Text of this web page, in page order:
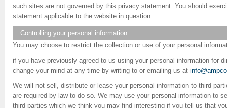
such sites are not governed by this privacy statement. You should
statement applicable to the website in question.
Controlling your personal information
You may choose to restrict the collection or use of your personal
if you have previously agreed to us using your personal information for
change your mind at any time by writing to or emailing us at
We will not sell, distribute or lease your personal information to third
are required by law to do so. We may use your personal information to
third parties which we think you may find interesting if you tell us that